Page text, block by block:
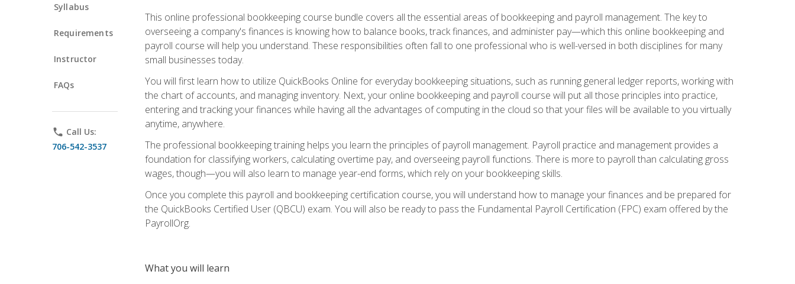
Syllabus
Requirements
Instructor
FAQs
phone Call Us:
706-542-3537
This online professional bookkeeping course bundle covers all the essential areas of bookkeeping and payroll management. The key to
overseeing a company's finances is knowing how to balance books, track finances, and administer pay—which this online bookkeeping and
payroll course will help you understand. These responsibilities often fall to one professional who is well-versed in both disciplines for many
small businesses today.
You will first learn how to utilize QuickBooks Online for everyday bookkeeping situations, such as running general ledger reports, working with
the chart of accounts, and managing inventory. Next, your online bookkeeping and payroll course will put all those principles into practice,
entering and tracking your finances while having all the advantages of computing in the cloud so that your files will be available to you virtually
anytime, anywhere.
The professional bookkeeping training helps you learn the principles of payroll management. Payroll practice and management provides a
foundation for classifying workers, calculating overtime pay, and overseeing payroll functions. There is more to payroll than calculating gross
wages, though—you will also learn to manage year-end forms, which rely on your bookkeeping skills.
Once you complete this payroll and bookkeeping certification course, you will understand how to manage your finances and be prepared for
the QuickBooks Certified User (QBCU) exam. You will also be ready to pass the Fundamental Payroll Certification (FPC) exam offered by the
PayrollOrg.
What you will learn